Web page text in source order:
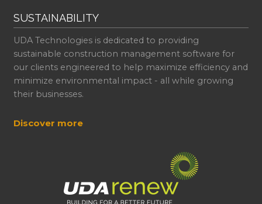
SUSTAINABILITY
UDA Technologies is dedicated to providing
sustainable construction management software for
our clients engineered to help maximize efficiency and
minimize environmental impact - all while growing
their businesses.
Discover more